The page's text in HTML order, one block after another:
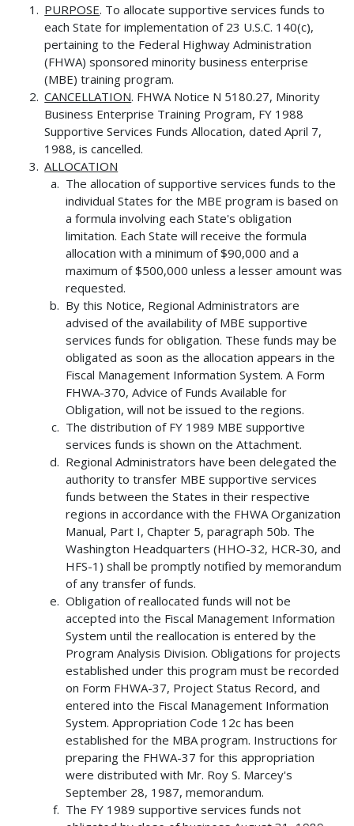
PURPOSE. To allocate supportive services funds to
each State for implementation of 23 U.S.C. 140(c),
pertaining to the Federal Highway Administration
(FHWA) sponsored minority business enterprise
(MBE) training program.
CANCELLATION. FHWA Notice N 5180.27, Minority
Business Enterprise Training Program, FY 1988
Supportive Services Funds Allocation, dated April 7,
1988, is cancelled.
ALLOCATION
The allocation of supportive services funds to the
individual States for the MBE program is based on
a formula involving each State's obligation
limitation. Each State will receive the formula
allocation with a minimum of $90,000 and a
maximum of $500,000 unless a lesser amount was
requested.
By this Notice, Regional Administrators are
advised of the availability of MBE supportive
services funds for obligation. These funds may be
obligated as soon as the allocation appears in the
Fiscal Management Information System. A Form
FHWA-370, Advice of Funds Available for
Obligation, will not be issued to the regions.
The distribution of FY 1989 MBE supportive
services funds is shown on the Attachment.
Regional Administrators have been delegated the
authority to transfer MBE supportive services
funds between the States in their respective
regions in accordance with the FHWA Organization
Manual, Part I, Chapter 5, paragraph 50b. The
Washington Headquarters (HHO-32, HCR-30, and
HFS-1) shall be promptly notified by memorandum
of any transfer of funds.
Obligation of reallocated funds will not be
accepted into the Fiscal Management Information
System until the reallocation is entered by the
Program Analysis Division. Obligations for projects
established under this program must be recorded
on Form FHWA-37, Project Status Record, and
entered into the Fiscal Management Information
System. Appropriation Code 12c has been
established for the MBA program. Instructions for
preparing the FHWA-37 for this appropriation
were distributed with Mr. Roy S. Marcey's
September 28, 1987, memorandum.
The FY 1989 supportive services funds not